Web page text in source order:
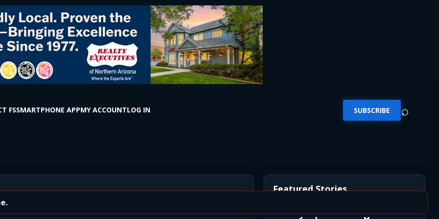
FSSMARTPHONE APPMY ACCOUNTLOG IN SUBSCRIBE ⌕
Restaurant on E
Featured Stories
Newly Opened Saigon